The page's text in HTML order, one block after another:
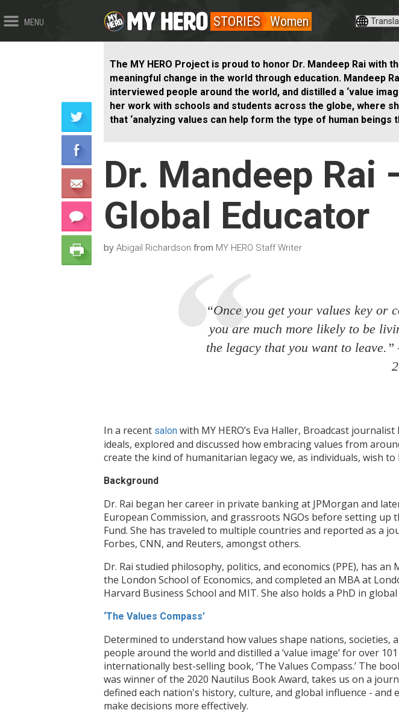
MENU STORIES Women
The MY HERO Project is proud to honor Dr. Mandeep Rai
meaningful change in the world through education. Mandeep
interviewed people around the world, and distilled a ‘value
her work with schools and students across the globe, where
that ‘analyzing values can help form the type of human beings
Dr. Mandeep Rai
Global Educator
by Abigail Richardson from MY HERO Staff Writer
“Once you get your values key or
you are much more likely to be
the legacy that you want to
In a recent salon with MY HERO’s Eva Haller, Broadcast
ideals, explored and discussed how embracing values from
create the kind of humanitarian legacy we, as individuals, wish to
Background
Dr. Rai began her career in private banking at JPMorgan and
European Commission, and grassroots NGOs before setting up
Fund. She has traveled to multiple countries and reported as a
Forbes, CNN, and Reuters, amongst others.
Dr. Rai studied philosophy, politics, and economics (PPE), has
the London School of Economics, and completed an MBA at
Harvard Business School and MIT. She also holds a PhD in global
‘The Values Compass’
Determined to understand how values shape nations, societies,
people around the world and distilled a ‘value image’ for over
internationally best-selling book, ‘The Values Compass.’ The
was winner of the 2020 Nautilus Book Award, takes us on a
defined each nation's history, culture, and global influence -
make decisions more effectively.